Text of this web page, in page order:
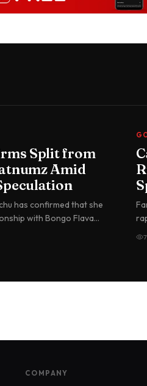
Split from
Amid
has confirmed that she
with Bongo Flava
COMPANY